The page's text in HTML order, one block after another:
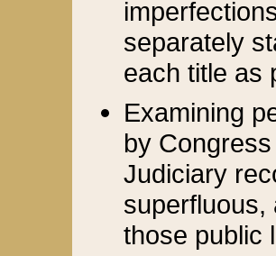
separately
each title as
Examining
by
Judiciary
superfluous,
those public